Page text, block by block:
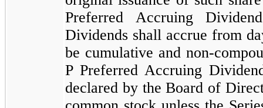
Preferred Accruing
Dividends shall accrue from
be cumulative and non-
P Preferred Accruing
declared by the Board of